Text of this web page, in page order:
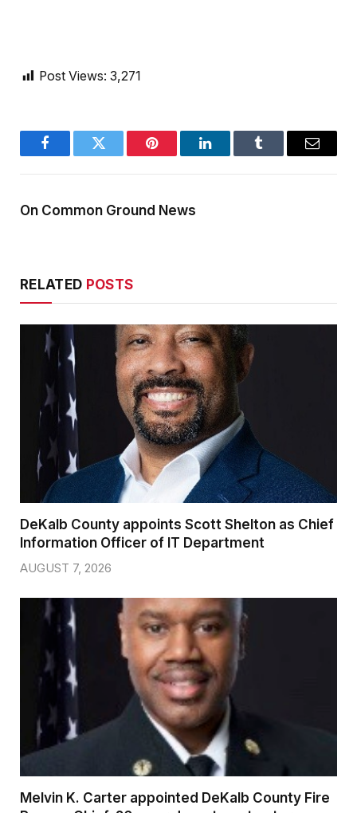
Post Views: 3,271
FacebookTwitter Pinterest LinkedInTumblr Email
On Common Ground News
RELATED POSTS
DeKalb County appoints Scott Shelton as Chief
Information Officer of IT Department
AUGUST 7, 2026
Melvin K. Carter appointed DeKalb County Fire